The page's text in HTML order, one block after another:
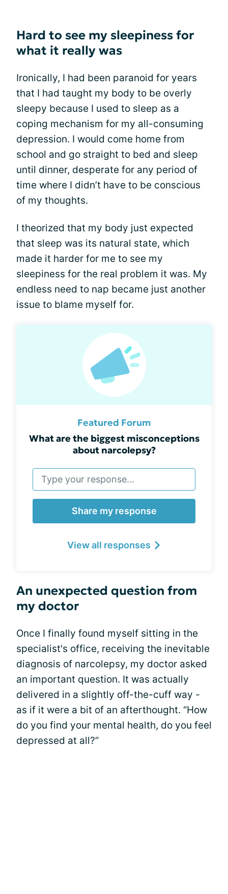
Hard to see my sleepiness for
what it really was
Ironically, I had been paranoid for years
that I had taught my body to be overly
sleepy because I used to sleep as a
coping mechanism for my all-consuming
depression. I would come home from
school and go straight to bed and sleep
until dinner, desperate for any period of
time where I didn’t have to be conscious
of my thoughts.
I theorized that my body just expected
that sleep was its natural state, which
made it harder for me to see my
sleepiness for the real problem it was. My
endless need to nap became just another
issue to blame myself for.
Featured Forum
What are the biggest misconceptions
about narcolepsy?
Share my response
View all responses
An unexpected question from
my doctor
Once I finally found myself sitting in the
specialist's office, receiving the inevitable
diagnosis of narcolepsy, my doctor asked
an important question. It was actually
delivered in a slightly off-the-cuff way -
as if it were a bit of an afterthought. “How
do you find your mental health, do you feel
depressed at all?”